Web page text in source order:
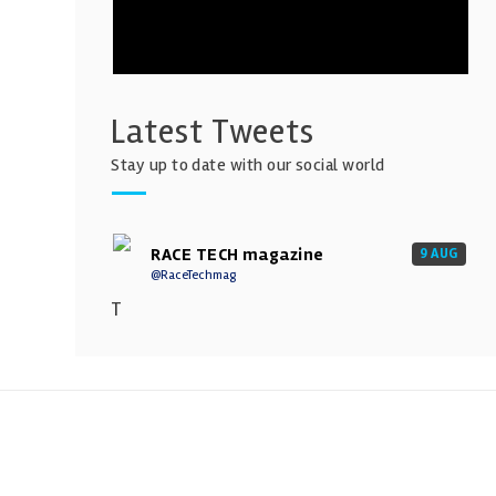
Latest Tweets
Stay up to date with our social world
RACE TECH magazine
@RaceTechmag
9 AUG
T